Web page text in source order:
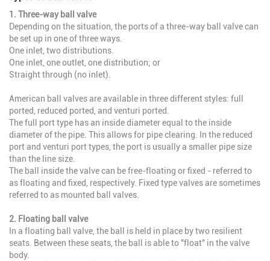
1. Three-way ball valve
Depending on the situation, the ports of a three-way ball valve can
be set up in one of three ways.
One inlet, two distributions.
One inlet, one outlet, one distribution; or
Straight through (no inlet).
American ball valves are available in three different styles: full
ported, reduced ported, and venturi ported.
The full port type has an inside diameter equal to the inside
diameter of the pipe. This allows for pipe clearing. In the reduced
port and venturi port types, the port is usually a smaller pipe size
than the line size.
The ball inside the valve can be free-floating or fixed - referred to
as floating and fixed, respectively. Fixed type valves are sometimes
referred to as mounted ball valves.
2. Floating ball valve
In a floating ball valve, the ball is held in place by two resilient
seats. Between these seats, the ball is able to "float" in the valve
body.